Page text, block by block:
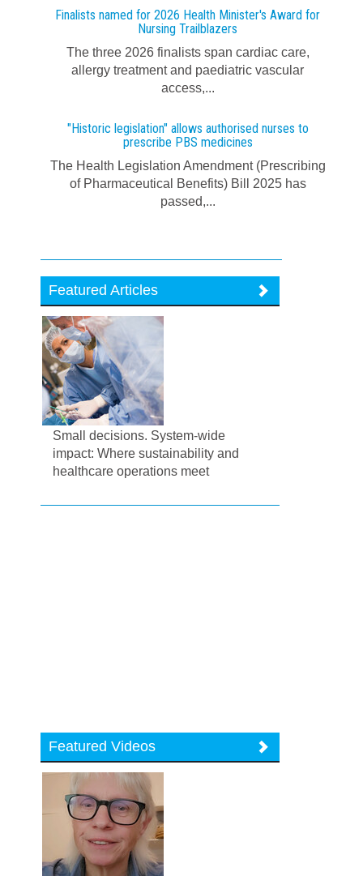
Finalists named for 2026 Health Minister's Award for
Nursing Trailblazers
The three 2026 finalists span cardiac care,
allergy treatment and paediatric vascular
access,...
"Historic legislation" allows authorised nurses to
prescribe PBS medicines
The Health Legislation Amendment (Prescribing
of Pharmaceutical Benefits) Bill 2025 has
passed,...
Featured Articles
Small decisions. System-wide
impact: Where sustainability and
healthcare operations meet
Featured Videos